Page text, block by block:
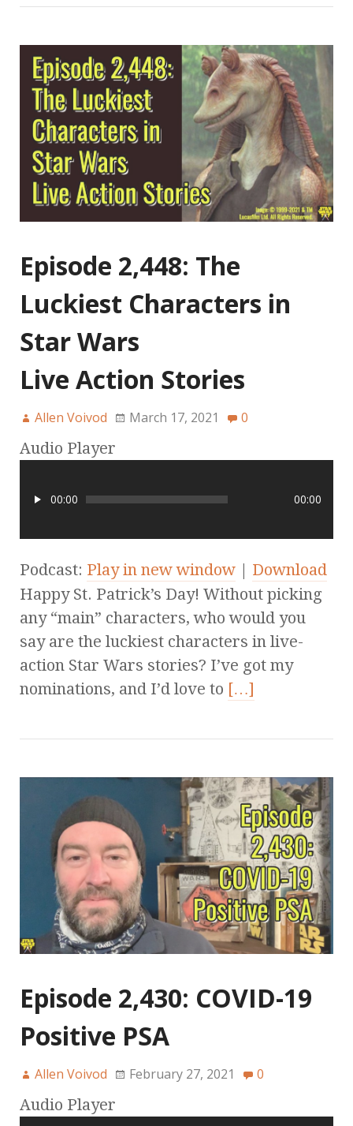
Episode 2,448: The
Luckiest Characters in
Star Wars
Live Action Stories
Allen Voivod March 17, 2021 0
Audio Player
00:00 00:00
Podcast: Play in new window | Download
Happy St. Patrick’s Day! Without picking
any “main” characters, who would you
say are the luckiest characters in live-
action Star Wars stories? I’ve got my
nominations, and I’d love to […]
Episode 2,430: COVID-19
Positive PSA
Allen Voivod February 27, 2021 0
Audio Player